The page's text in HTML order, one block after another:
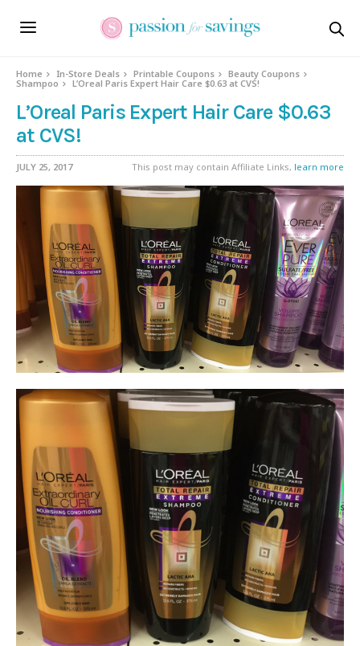
Home In-Store Deals Printable Coupons
Beauty Coupons
Shampoo
L’Oreal Paris Expert Hair Care $0.63 at CVS!
L’Oreal Paris Expert Hair Care $0.63
at CVS!
JULY 25, 2017 This post may contain Affiliate Links, learn more